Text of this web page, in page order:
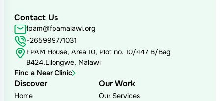
Contact Us
fpam@fpamalawi.org
+265999771031
FPAM House, Area 10, Plot no. 10/447 B/Bag
B424,Lilongwe, Malawi
Find a Near Clinic
Discover
Home
Our Work
Our Services